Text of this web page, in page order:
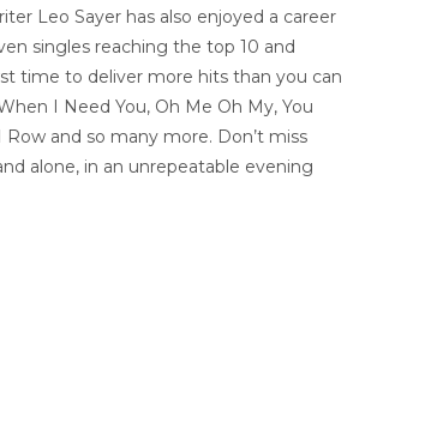
Leo Sayer has also enjoyed a career
singles reaching the top 10 and
time to deliver more hits than you can
I Need You, Oh Me Oh My, You
and so many more. Don’t miss
alone, in an unrepeatable evening